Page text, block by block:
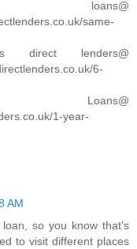
same-
direct lenders@
6-
1-year-
AM
so you know that's
to visit different places